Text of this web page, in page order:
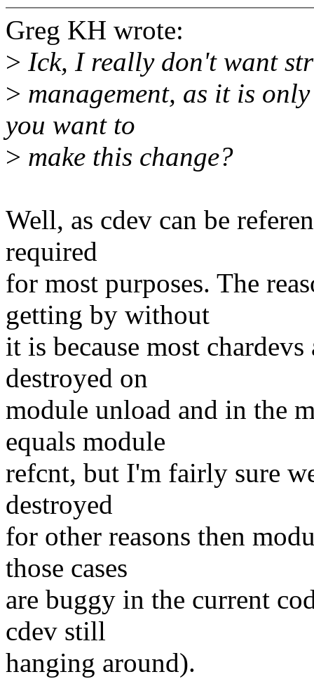
Greg KH wrote:
> Ick, I really don't want
> management, as it is
you want to
> make this change?
Well, as cdev can be
required
for most purposes. The
getting by without
it is because most
destroyed on
module unload and in the
equals module
refcnt, but I'm fairly sure
destroyed
for other reasons then
those cases
are buggy in the current
cdev still
hanging around).